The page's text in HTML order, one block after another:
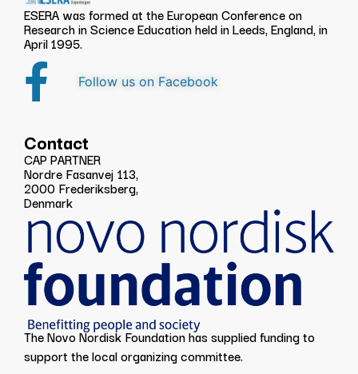
ESERA was formed at the European Conference on
Research in Science Education held in Leeds, England, in
April 1995.
Follow us on Facebook
Contact
CAP PARTNER
Nordre Fasanvej 113,
2000 Frederiksberg,
Denmark
The Novo Nordisk Foundation has supplied funding to
support the local organizing committee.